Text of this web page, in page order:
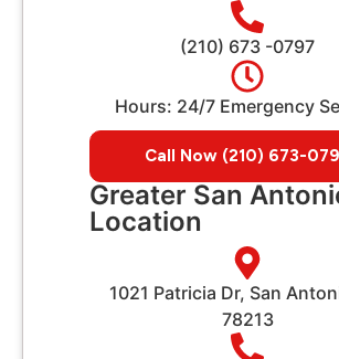
(210) 673 -0797
Hours: 24/7 Emergency
Call Now (210) 673-
Greater San
Location
1021 Patricia Dr, San
78213